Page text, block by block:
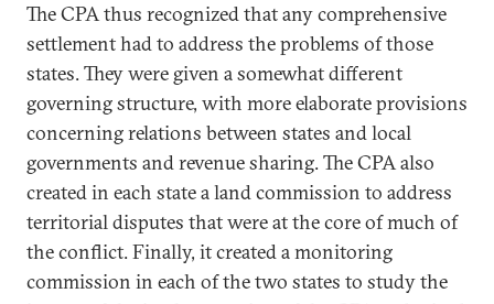
The CPA thus recognized that any comprehensive
settlement had to address the problems of those
states. They were given a somewhat different
governing structure, with more elaborate provisions
concerning relations between states and local
governments and revenue sharing. The CPA also
created in each state a land commission to address
territorial disputes that were at the core of much of
the conflict. Finally, it created a monitoring
commission in each of the two states to study the